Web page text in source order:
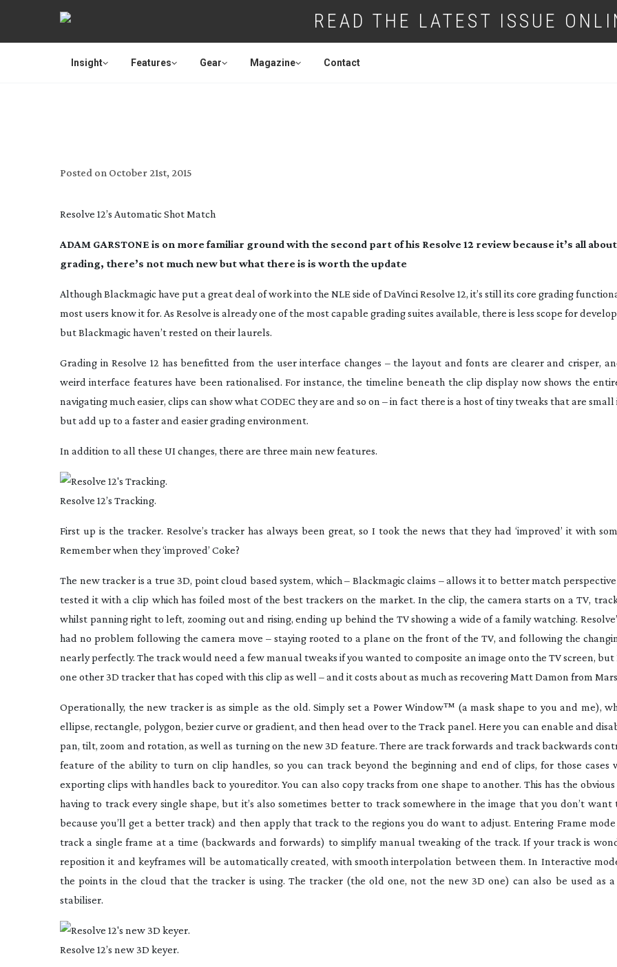
READ THE LATEST ISSUE
Insight Features Gear Magazine Contact
Posted on October 21st, 2015
Resolve 12’s Automatic Shot Match
ADAM GARSTONE is on more familiar ground with the second part of his Resolve 12 review because it’s all
grading, there’s not much new but what there is is worth the update
Although Blackmagic have put a great deal of work into the NLE side of DaVinci Resolve 12, it’s still its core grading
most users know it for. As Resolve is already one of the most capable grading suites available, there is less scope for
but Blackmagic haven’t rested on their laurels.
Grading in Resolve 12 has benefitted from the user interface changes – the layout and fonts are clearer and crisper,
weird interface features have been rationalised. For instance, the timeline beneath the clip display now shows the
navigating much easier, clips can show what CODEC they are and so on – in fact there is a host of tiny tweaks that are small
but add up to a faster and easier grading environment.
In addition to all these UI changes, there are three main new features.
Resolve 12’s Tracking.
First up is the tracker. Resolve’s tracker has always been great, so I took the news that they had ‘improved’ it with
Remember when they ‘improved’ Coke?
The new tracker is a true 3D, point cloud based system, which – Blackmagic claims – allows it to better match
tested it with a clip which has foiled most of the best trackers on the market. In the clip, the camera starts on a TV,
whilst panning right to left, zooming out and rising, ending up behind the TV showing a wide of a family watching.
had no problem following the camera move – staying rooted to a plane on the front of the TV, and following the
nearly perfectly. The track would need a few manual tweaks if you wanted to composite an image onto the TV screen,
one other 3D tracker that has coped with this clip as well – and it costs about as much as recovering Matt Damon from
Operationally, the new tracker is as simple as the old. Simply set a Power Window™ (a mask shape to you and me),
ellipse, rectangle, polygon, bezier curve or gradient, and then head over to the Track panel. Here you can enable and
pan, tilt, zoom and rotation, as well as turning on the new 3D feature. There are track forwards and track backwards
feature of the ability to turn on clip handles, so you can track beyond the beginning and end of clips, for those cases
exporting clips with handles back to youreditor. You can also copy tracks from one shape to another. This has the
having to track every single shape, but it’s also sometimes better to track somewhere in the image that you don’t
because you’ll get a better track) and then apply that track to the regions you do want to adjust. Entering Frame
track a single frame at a time (backwards and forwards) to simplify manual tweaking of the track. If your track is
reposition it and keyframes will be automatically created, with smooth interpolation between them. In Interactive
the points in the cloud that the tracker is using. The tracker (the old one, not the new 3D one) can also be used as a
stabiliser.
Resolve 12’s new 3D keyer.